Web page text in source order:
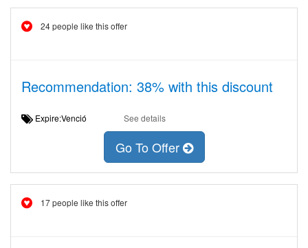
24 people like this offer
Recommendation: 38% with this discount
Expire:Venció See details
Go To Offer
17 people like this offer